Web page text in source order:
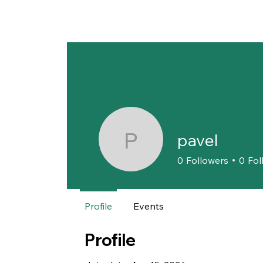
Profile
pavelpavel
0 Followers 0
Profile Events